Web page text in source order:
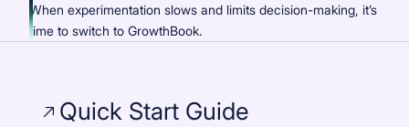
When experimentation slows and limits decision-making, it’s
time to switch to GrowthBook.
Quick Start Guide